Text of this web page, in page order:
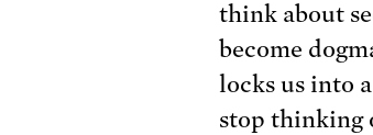
think about
become
locks us into
stop thinking